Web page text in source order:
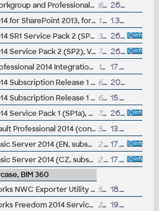
Autodesk Vault Workgroup and Professional 2014 add-in for MS Office 2013 (subscription)
87MB
26.3.2014
Autodesk Vault 2014 for SharePoint 2013, for Vault Pro (subscription)
1.8MB
1.3.2014
Autodesk Vault 2014 SR1 Service Pack 2 (SP2), Vault Workgroup, Vault Professional, ADMS2014 - see Readme
362MB
26.2.2014
Autodesk Vault 2014 Service Pack 2 (SP2), Vault Basic, Workgroup, Vault Professional, ADMS2014 (not for SR1) - see Readme
711MB
26.2.2014
Autodesk Vault Professional 2014 Integration for Bentley MicroStation V8i 32/64-bit - client, server, DWF publisher (subscription)
15MB
17.1.2014
Autodesk Vault 2014 Subscription Release 1 CZ (subscription)
652MB
20.12.2013
Autodesk Vault 2014 Subscription Release 1 - new thin client, Revit integration, etc. (subscription)
648MB
15.10.2013
Autodesk Vault 2014 Service Pack 1 (SP1a), Vault Workgroup, Vault Professional, ADMS2014 - see Readme
713MB
26.8.2013
Revit Plug-in for Vault Professional 2014 (connects Revit server and Vault Server)
583MB
13.5.2013
Autodesk Vault Basic Server 2014 (EN, subscription)
2.34GB
17.4.2013
Autodesk Vault Basic Server 2014 (CZ, subscription)
2.35GB
17.4.2013
BIM 360
Autodesk Navisworks NWC Exporter Utility 2014 for AutoCAD, Revit, 3ds Max, Bentley Microstation, Graphisoft ArchiCAD (free export to .NWC files)
539MB
18.6.2013
Autodesk Navisworks Freedom 2014 Service Pack 1, 64-bit
201MB
19.7.2013